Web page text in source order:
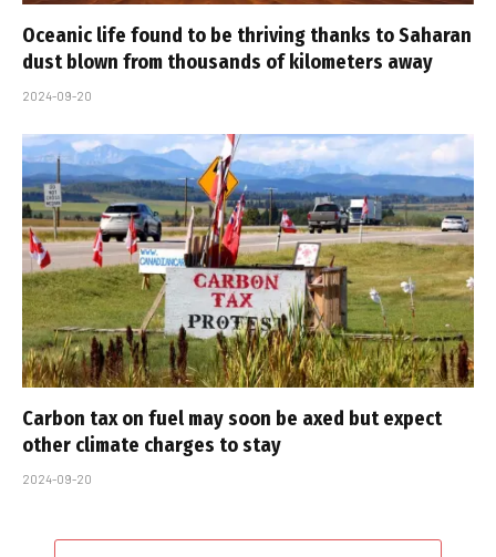
Oceanic life found to be thriving thanks to Saharan
dust blown from thousands of kilometers away
2024-09-20
Carbon tax on fuel may soon be axed but expect
other climate charges to stay
2024-09-20